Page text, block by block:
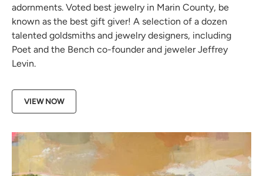
adornments. Voted best jewelry in Marin County, be
known as the best gift giver! A selection of a dozen
talented goldsmiths and jewelry designers, including
Poet and the Bench co-founder and jeweler Jeffrey
Levin.
VIEW NOW